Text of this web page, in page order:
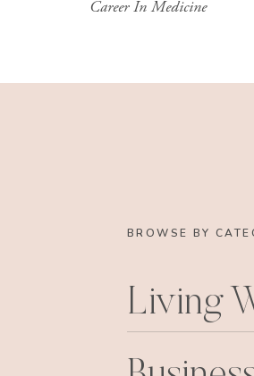
Career In Medicine
BROWSE BY
Living